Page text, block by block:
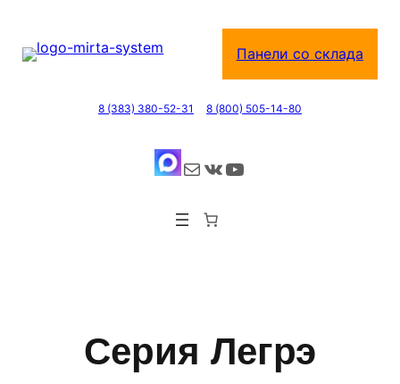
содержимому
Панели со склада
8 (383) 380-52-31 8 (800) 505-14-80
Почта ВКонтакте YouTube
Серия Легрэ